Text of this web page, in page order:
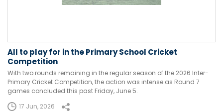
All to play for in the Primary School Cricket
Competition
With two rounds remaining in the regular season of the 2026 Inter-
Primary Cricket Competition, the action was intense as Round 7
games concluded this past Friday, June 5.
17 Jun, 2026